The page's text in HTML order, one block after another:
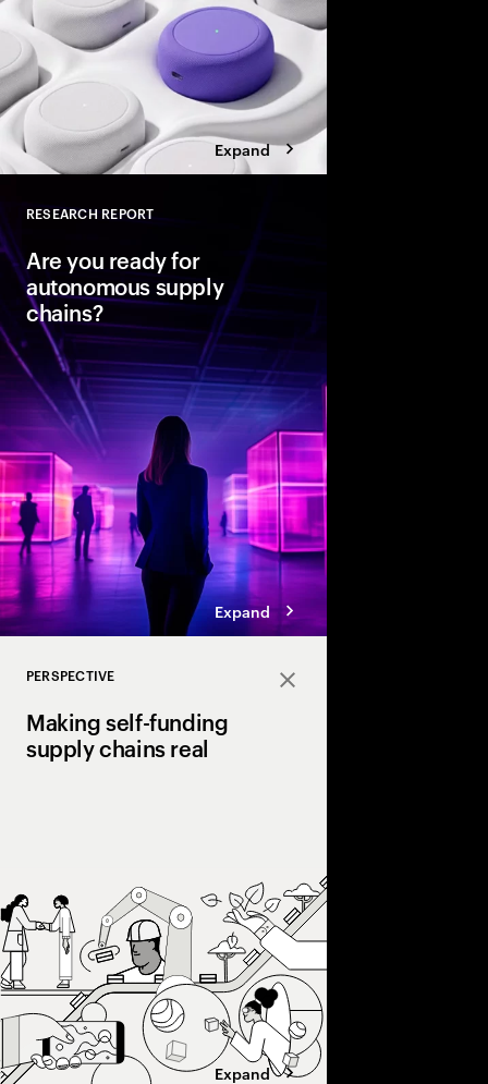
Expand
RESEARCH REPORT
Are you ready for
autonomous supply
chains?
Expand
Close
PERSPECTIVE
Making self-funding
supply chains real
Expand